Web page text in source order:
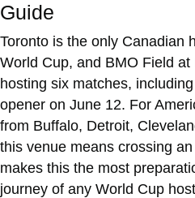
Guide
Toronto is the only Canadian
World Cup, and BMO Field
hosting six matches,
opener on June 12. For
from Buffalo, Detroit,
this venue means crossing
makes this the most
journey of any World Cup